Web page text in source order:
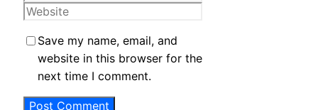
Website
Save my name, email, and
website in this browser for the
next time I comment.